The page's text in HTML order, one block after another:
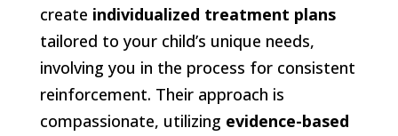
create individualized treatment plans
tailored to your child’s unique needs,
involving you in the process for consistent
reinforcement. Their approach is
compassionate, utilizing evidence-based